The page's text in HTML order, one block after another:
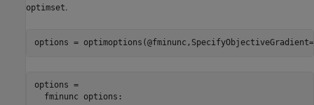
optimset.
options =
options =
  fminunc options: